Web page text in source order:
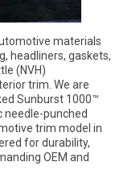
materials
headliners, gaskets,
(NVH)
trim. We are
Sunburst 1000™
needle-punched
trim model in
for durability,
OEM and